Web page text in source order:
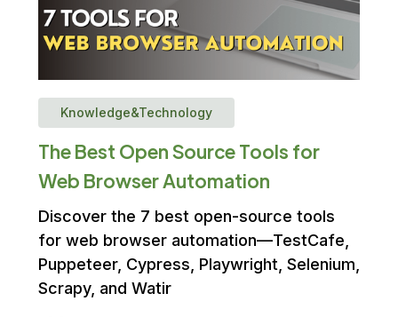
Knowledge&Technology
The Best Open Source Tools for
Web Browser Automation
Discover the 7 best open-source tools
for web browser automation—TestCafe,
Puppeteer, Cypress, Playwright, Selenium,
Scrapy, and Watir